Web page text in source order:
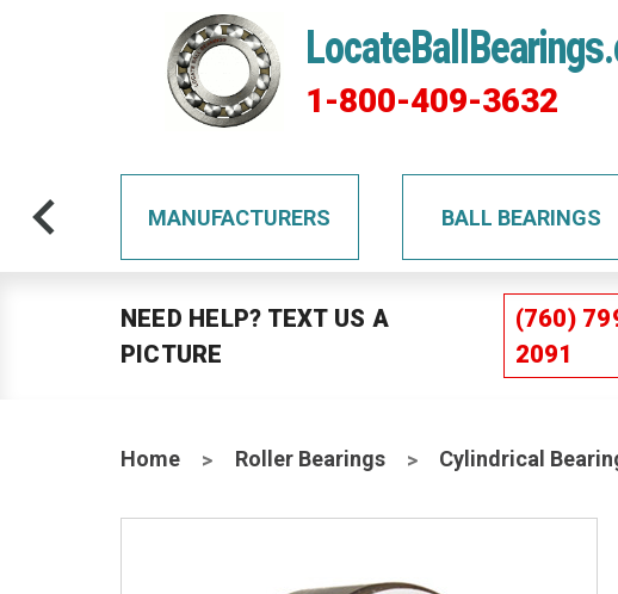
1-800-409-3632
MANUFACTURERS BALL BEARINGS
NEED HELP? TEXT US A
PICTURE
(760)
2091
Home Roller Bearings Cylindrical